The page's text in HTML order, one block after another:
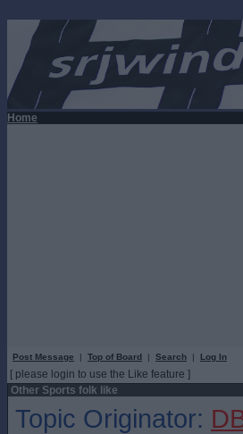
Home
Post Message | Top of Board | Search | Log In
[ please login to use the Like feature ]
Other Sports folk like
Topic Originator: